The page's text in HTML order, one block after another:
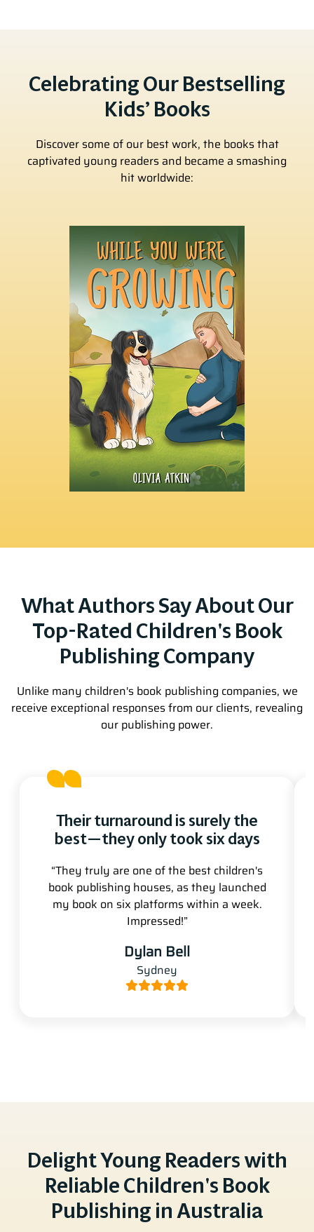
Celebrating Our Bestselling
Kids’ Books
Discover some of our best work, the books that
captivated young readers and became a smashing
hit worldwide:
What Authors Say About Our
Top-Rated Children's Book
Publishing Company
Unlike many children's book publishing companies, we
receive exceptional responses from our clients, revealing
our publishing power.
Their turnaround is surely the
best—they only took six days
“They truly are one of the best children's
book publishing houses, as they launched
my book on six platforms within a week.
Impressed!”
Dylan Bell
Sydney
Delight Young Readers with
Reliable Children's Book
Publishing in Australia